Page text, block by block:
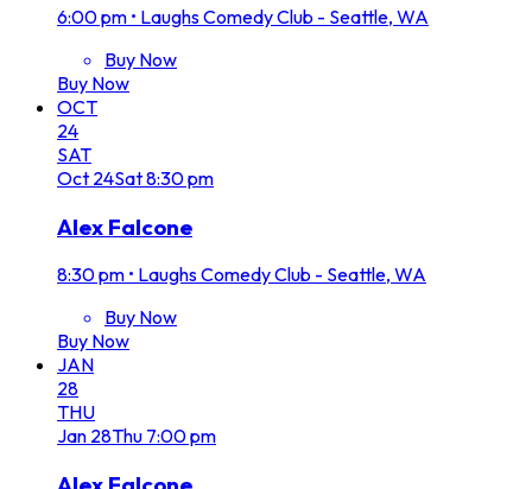
6:00 pm • Laughs Comedy Club - Seattle, WA
Buy Now
Buy Now
OCT
24
SAT
Oct 24Sat8:30 pm
Alex Falcone
8:30 pm • Laughs Comedy Club - Seattle, WA
Buy Now
Buy Now
JAN
28
THU
Jan 28Thu 7:00 pm